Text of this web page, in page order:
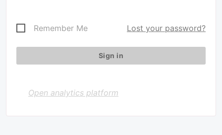
Remember Me Lost your password?
Open analytics platform